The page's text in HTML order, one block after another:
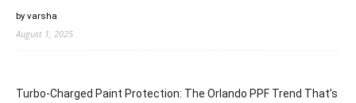
by varsha
August 1, 2025
Turbo-Charged Paint Protection: The Orlando PPF Trend That’s